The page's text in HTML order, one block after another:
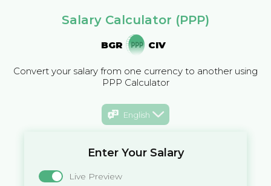
Salary Calculator (PPP)
BGR CIV
Convert your salary from one currency to another using
PPP Calculator
English
Enter Your Salary
Live Preview